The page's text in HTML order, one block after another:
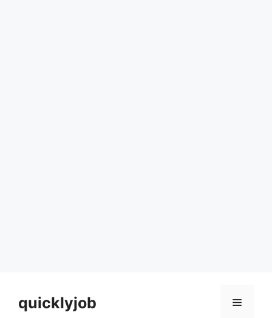
contentquicklyjob Menu